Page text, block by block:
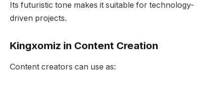
Its futuristic tone makes it suitable for technology-
driven projects.
Kingxomiz in Content Creation
Content creators can use as: